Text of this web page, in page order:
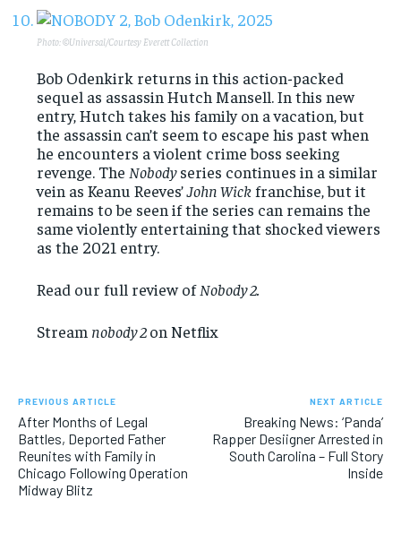
Photo: ©Universal/Courtesy Everett Collection
Bob Odenkirk returns in this action-packed
sequel as assassin Hutch Mansell. In this new
entry, Hutch takes his family on a vacation, but
the assassin can’t seem to escape his past when
he encounters a violent crime boss seeking
revenge. The Nobodyseries continues in a similar
vein as Keanu Reeves’John Wick franchise, but it
remains to be seen if the series can remains the
same violently entertaining that shocked viewers
as the 2021 entry.
Read our full review ofNobody 2.
Stream nobody 2on Netflix
PREVIOUS ARTICLE
After Months of Legal
Battles, Deported Father
Reunites with Family in
Chicago Following Operation
Midway Blitz
NEXT ARTICLE
Breaking News: ‘Panda’
Rapper Desiigner Arrested in
South Carolina – Full Story
Inside